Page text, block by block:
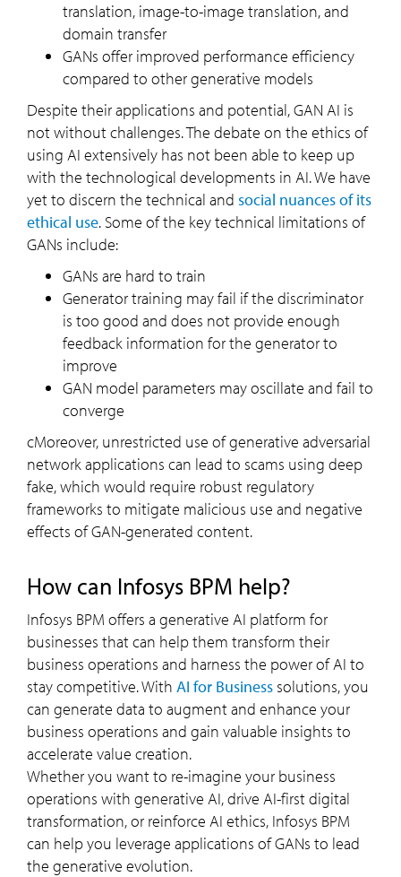
translation, image-to-image translation, and
domain transfer
GANs offer improved performance efficiency
compared to other generative models
Despite their applications and potential, GAN AI is
not without challenges. The debate on the ethics of
using AI extensively has not been able to keep up
with the technological developments in AI. We have
yet to discern the technical and social nuances of its
ethical use. Some of the key technical limitations of
GANs include:
GANs are hard to train
Generator training may fail if the discriminator
is too good and does not provide enough
feedback information for the generator to
improve
GAN model parameters may oscillate and fail to
converge
cMoreover, unrestricted use of generative adversarial
network applications can lead to scams using deep
fake, which would require robust regulatory
frameworks to mitigate malicious use and negative
effects of GAN-generated content.
How can Infosys BPM help?
Infosys BPM offers a generative AI platform for
businesses that can help them transform their
business operations and harness the power of AI to
stay competitive. With AI for Business solutions, you
can generate data to augment and enhance your
business operations and gain valuable insights to
accelerate value creation.
Whether you want to re-imagine your business
operations with generative AI, drive AI-first digital
transformation, or reinforce AI ethics, Infosys BPM
can help you leverage applications of GANs to lead
the generative evolution.